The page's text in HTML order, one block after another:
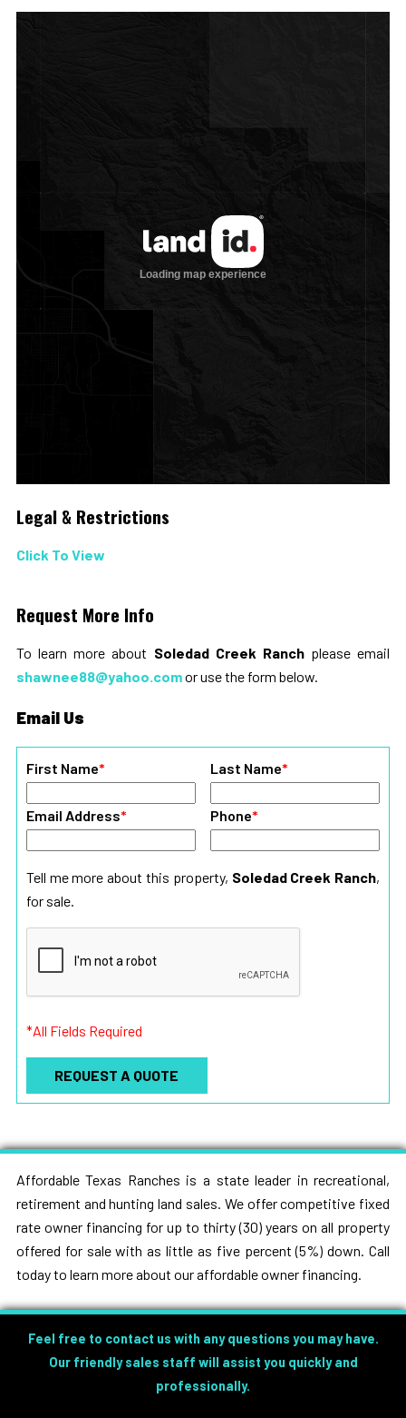
Legal & Restrictions
Click To View
Request More Info
To learn more about Soledad Creek Ranchplease email
shawnee88@yahoo.comor use the form below.
Email Us
First Name* Last Name*
Email Address* Phone*
Tell me more about this property, Soledad Creek Ranch,
for sale.
*All Fields Required
Affordable Texas Ranches is a state leader in recreational,
retirement and hunting land sales. We offer competitive fixed
rate owner financing for up to thirty (30) years on all property
offered for sale with as little as five percent (5%) down. Call
today to learn more about our affordable owner financing.
Feel free to contact us with any questions you may have.
Our friendly sales staff will assist you quickly and
professionally.